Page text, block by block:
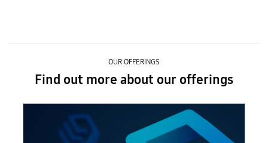
OUR OFFERINGS
Find out more about our offerings